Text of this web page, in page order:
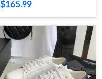
$165.99